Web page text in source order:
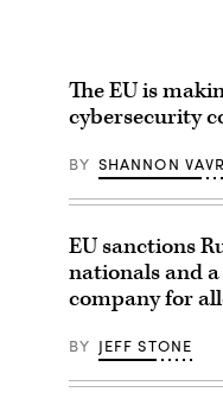
The EU is
cybersecurity
BY SHANNON
EU sanctions
nationals and
company for
BY JEFF STONE